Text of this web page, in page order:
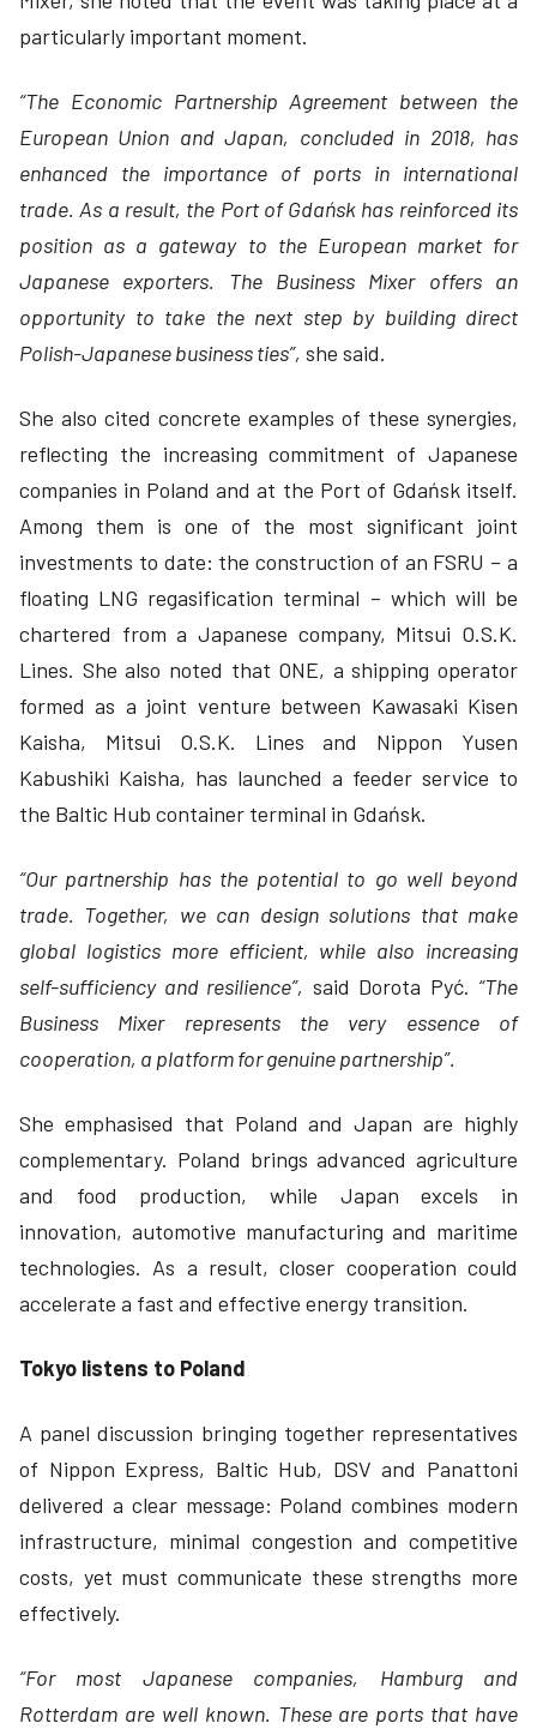
particularly important moment.
“The Economic Partnership Agreement between the
European Union and Japan, concluded in 2018, has
enhanced the importance of ports in international
trade. As a result, the Port of Gdańsk has reinforced its
position as a gateway to the European market for
Japanese exporters. The Business Mixer offers an
opportunity to take the next step by building direct
Polish-Japanese business ties”, she said.
She also cited concrete examples of these synergies,
reflecting the increasing commitment of Japanese
companies in Poland and at the Port of Gdańsk itself.
Among them is one of the most significant joint
investments to date: the construction of an FSRU – a
floating LNG regasification terminal – which will be
chartered from a Japanese company, Mitsui O.S.K.
Lines. She also noted that ONE, a shipping operator
formed as a joint venture between Kawasaki Kisen
Kaisha, Mitsui O.S.K. Lines and Nippon Yusen
Kabushiki Kaisha, has launched a feeder service to
the Baltic Hub container terminal in Gdańsk.
“Our partnership has the potential to go well beyond
trade. Together, we can design solutions that make
global logistics more efficient, while also increasing
self-sufficiency and resilience”, said Dorota Pyć. “The
Business Mixer represents the very essence of
cooperation, a platform for genuine partnership”.
She emphasised that Poland and Japan are highly
complementary. Poland brings advanced agriculture
and food production, while Japan excels in
innovation, automotive manufacturing and maritime
technologies. As a result, closer cooperation could
accelerate a fast and effective energy transition.
Tokyo listens to Poland
A panel discussion bringing together representatives
of Nippon Express, Baltic Hub, DSV and Panattoni
delivered a clear message: Poland combines modern
infrastructure, minimal congestion and competitive
costs, yet must communicate these strengths more
effectively.
“For most Japanese companies, Hamburg and
Rotterdam are well known. These are ports that have